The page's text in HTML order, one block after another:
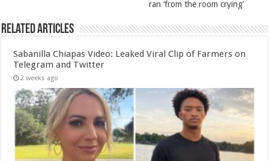
ran ‘from the room crying’
Related Articles
Sabanilla Chiapas Video: Leaked Viral Clip of Farmers on
Telegram and Twitter
2 weeks ago